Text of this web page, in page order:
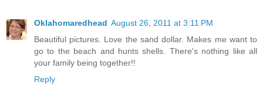
Oklahomaredhead August 26, 2011 at 3:11 PM
Beautiful pictures. Love the sand dollar. Makes me want to
go to the beach and hunts shells. There's nothing like all
your family being together!!
Reply